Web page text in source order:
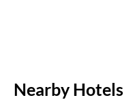
Nearby Hotels